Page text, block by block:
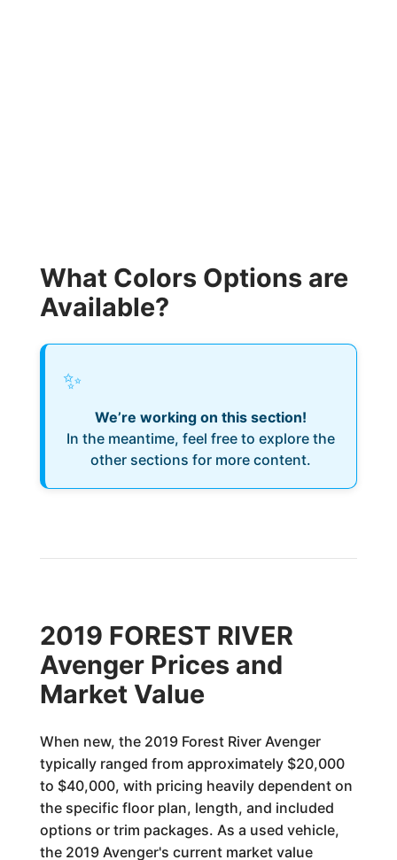
What Colors Options are
Available?
✨
We’re working on this section!
In the meantime, feel free to explore the
other sections for more content.
2019 FOREST RIVER
Avenger Prices and
Market Value
When new, the 2019 Forest River Avenger
typically ranged from approximately $20,000
to $40,000, with pricing heavily dependent on
the specific floor plan, length, and included
options or trim packages. As a used vehicle,
the 2019 Avenger's current market value